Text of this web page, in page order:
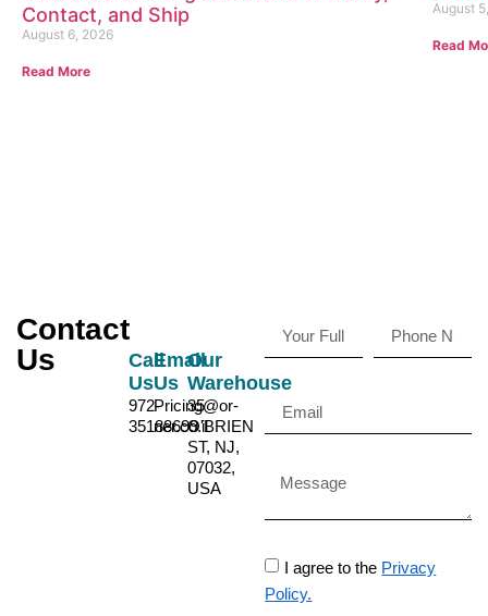
Contact, and Ship
August 6, 2026
Read More
August
Read
Contact
Us
Call
Us
972-
35188699
Email
Us
Pricing@or-
ner.co.il
Our
Warehouse
35
O'BRIEN
ST, NJ,
07032,
USA
I agree to the Privacy
Policy.